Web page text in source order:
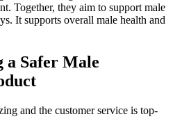
Together, they aim to support male
It supports overall male health and
a Safer Male
and the customer service is top-